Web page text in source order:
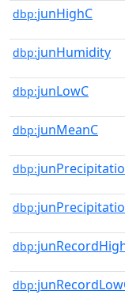
dbp:junHighC
dbp:junHumidity
dbp:junLowC
dbp:junMeanC
dbp:
dbp:
dbp:
dbp: